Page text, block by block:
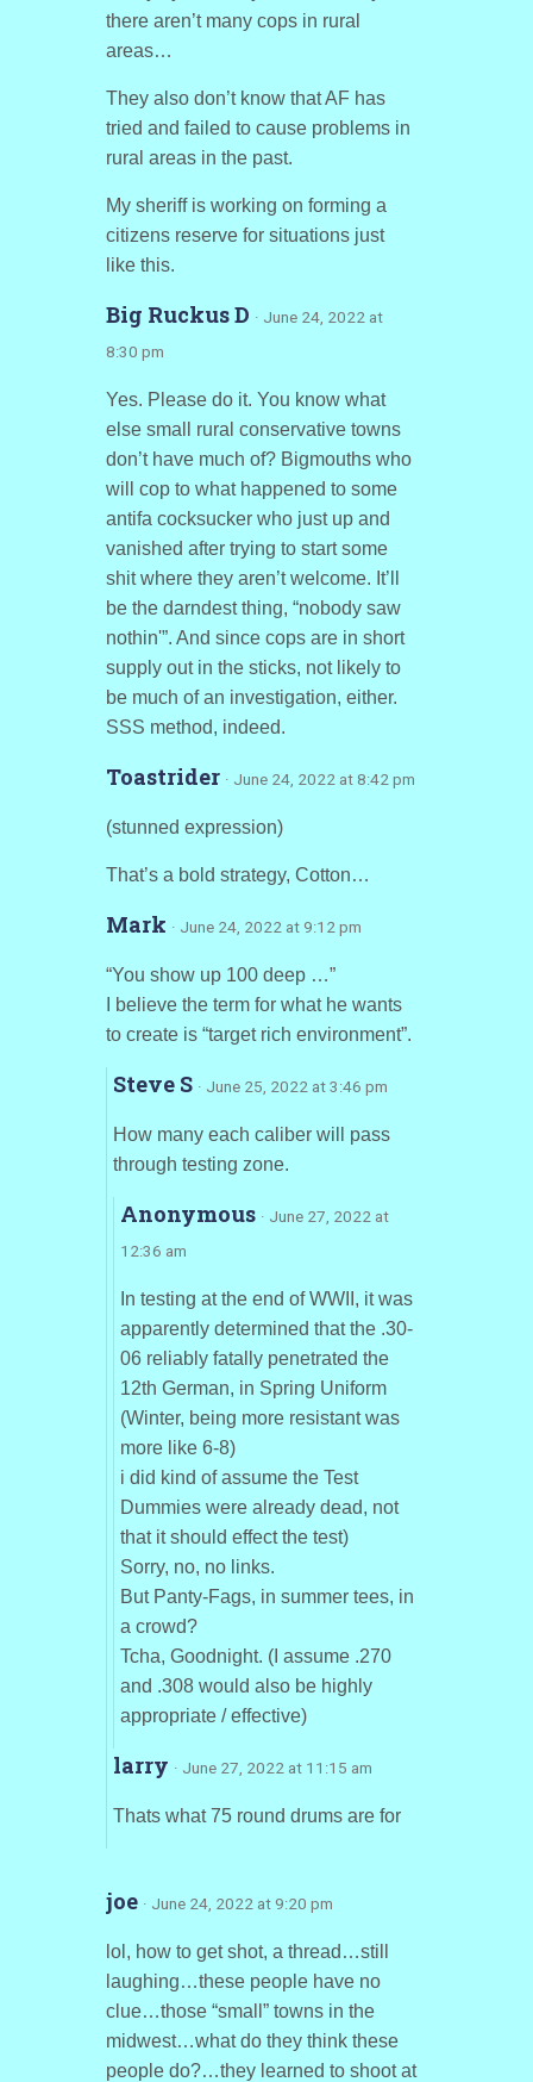
there aren’t many cops in rural
areas…
They also don’t know that AF has
tried and failed to cause problems in
rural areas in the past.
My sheriff is working on forming a
citizens reserve for situations just
like this.
Big Ruckus D · June 24, 2022 at
8:30 pm
Yes. Please do it. You know what
else small rural conservative towns
don’t have much of? Bigmouths who
will cop to what happened to some
antifa cocksucker who just up and
vanished after trying to start some
shit where they aren’t welcome. It’ll
be the darndest thing, “nobody saw
nothin'”. And since cops are in short
supply out in the sticks, not likely to
be much of an investigation, either.
SSS method, indeed.
Toastrider · June 24, 2022 at 8:42 pm
(stunned expression)
That’s a bold strategy, Cotton…
Mark · June 24, 2022 at 9:12 pm
“You show up 100 deep …”
I believe the term for what he wants
to create is “target rich environment”.
Steve S · June 25, 2022 at 3:46 pm
How many each caliber will pass
through testing zone.
Anonymous · June 27, 2022 at
12:36 am
In testing at the end of WWII, it was
apparently determined that the .30-
06 reliably fatally penetrated the
12th German, in Spring Uniform
(Winter, being more resistant was
more like 6-8)
i did kind of assume the Test
Dummies were already dead, not
that it should effect the test)
Sorry, no, no links.
But Panty-Fags, in summer tees, in
a crowd?
Tcha, Goodnight. (I assume .270
and .308 would also be highly
appropriate / effective)
larry · June 27, 2022 at 11:15 am
Thats what 75 round drums are for
joe · June 24, 2022 at 9:20 pm
lol, how to get shot, a thread…still
laughing…these people have no
clue…those “small” towns in the
midwest…what do they think these
people do?…they learned to shoot at